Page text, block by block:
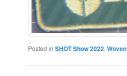
Posted in SHOT Show 2022, Woven